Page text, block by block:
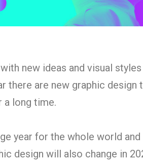
new ideas and visual
there are new graphic design
a long time.
year for the whole world and
design will also change in